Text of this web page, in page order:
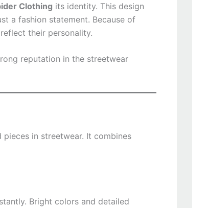
Clothing its identity. This design
a fashion statement. Because of
their personality.
reputation in the streetwear
in streetwear. It combines
Bright colors and detailed